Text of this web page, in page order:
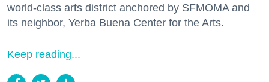
world-class arts district anchored by SFMOMA and
its neighbor, Yerba Buena Center for the Arts.
Keep reading...